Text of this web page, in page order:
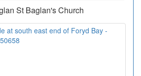
St Baglan's Church